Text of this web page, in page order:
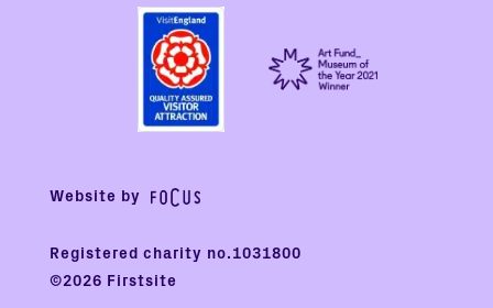
Website by
Registered charity no.1031800
©2026 Firstsite